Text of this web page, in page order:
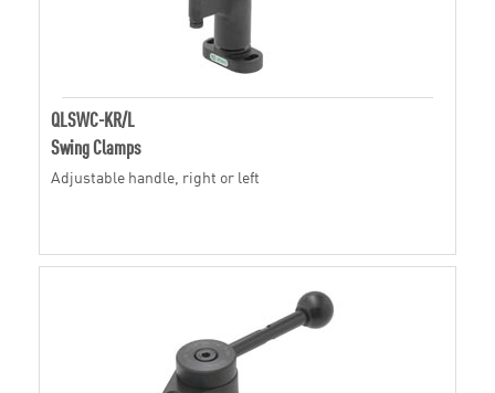
QLSWC-KR/L
Swing Clamps
Adjustable handle, right or left